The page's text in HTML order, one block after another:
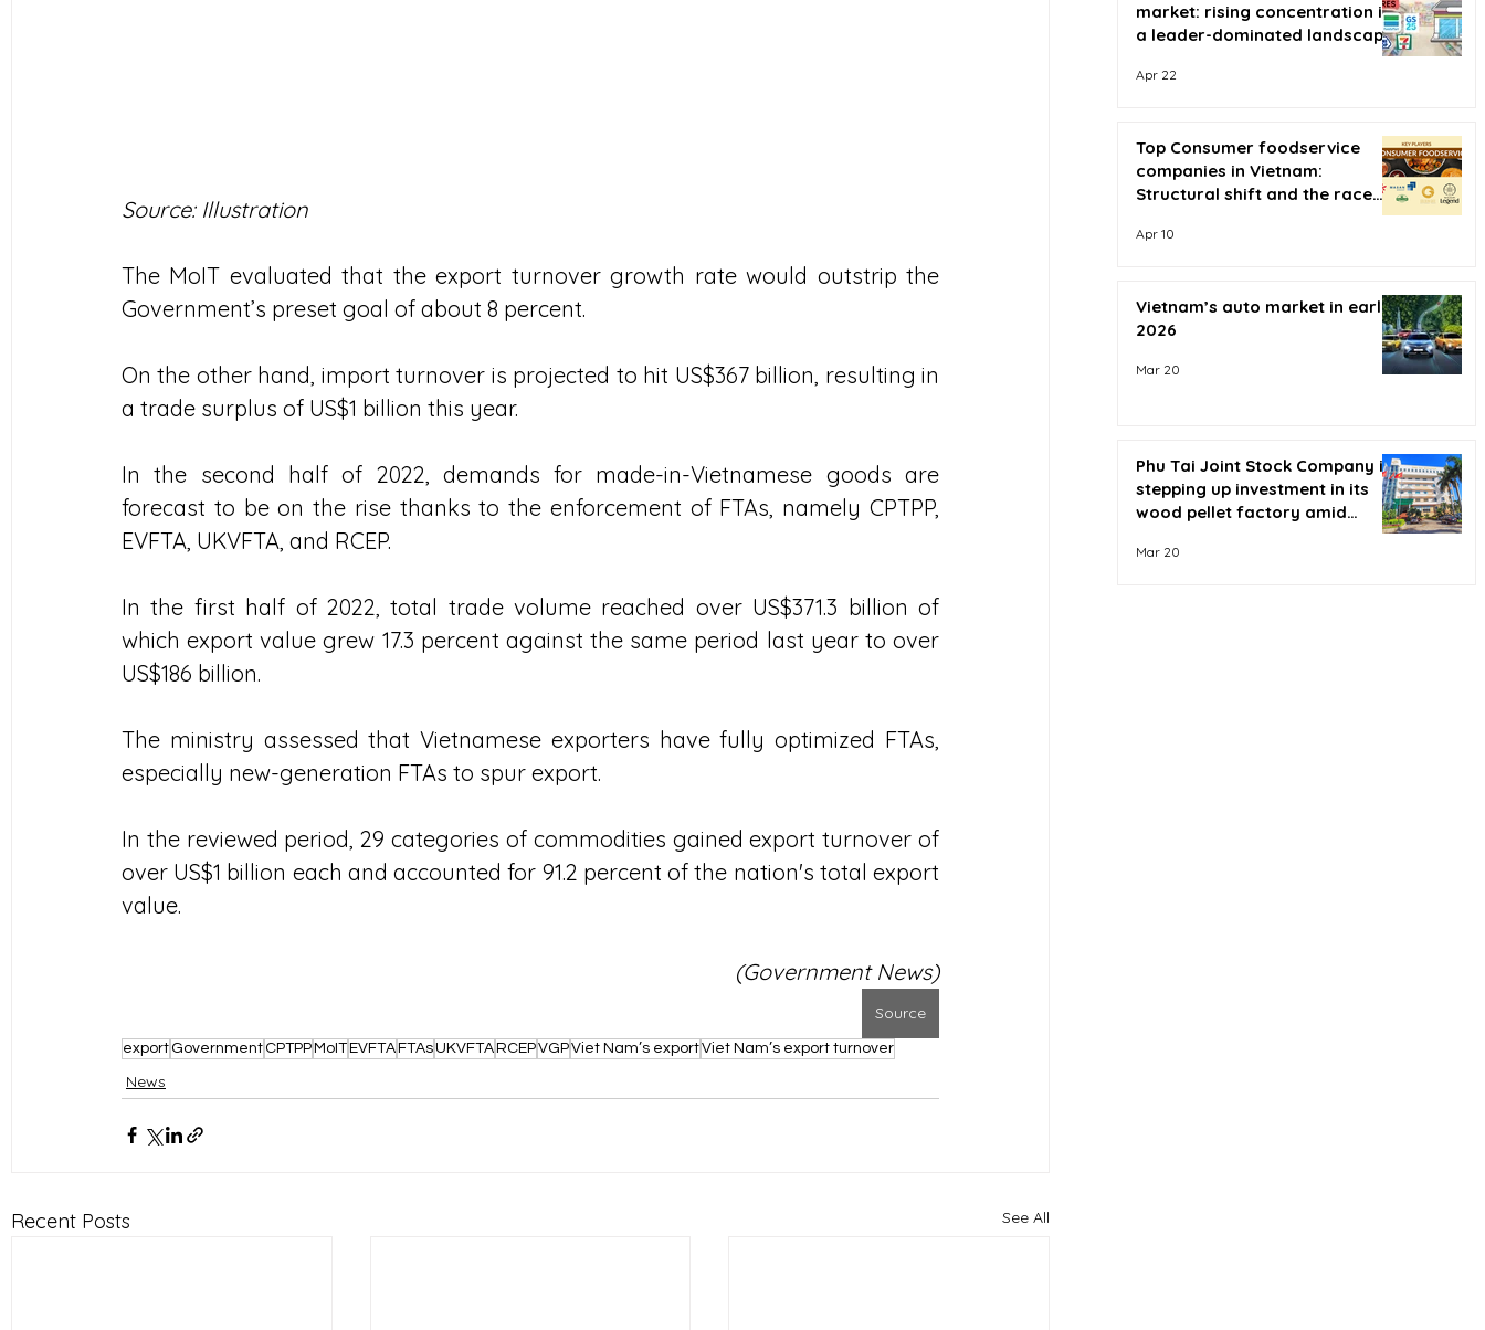
Source: Illustration
The MoIT evaluated that the export turnover growth rate would outstrip the
Government’s preset goal of about 8 percent.
On the other hand, import turnover is projected to hit US$367 billion, resulting in
a trade surplus of US$1 billion this year.
In the second half of 2022, demands for made-in-Vietnamese goods are
forecast to be on the rise thanks to the enforcement of FTAs, namely CPTPP,
EVFTA, UKVFTA, and RCEP.
In the first half of 2022, total trade volume reached over US$371.3 billion of
which export value grew 17.3 percent against the same period last year to over
US$186 billion.
The ministry assessed that Vietnamese exporters have fully optimized FTAs,
especially new-generation FTAs to spur export.
In the reviewed period, 29 categories of commodities gained export turnover of
over US$1 billion each and accounted for 91.2 percent of the nation's total export
value.
(Government News)
Source
export Government CPTPPMoITEVFTAFTAsUKVFTARCEPVGPViet Nam’s exportViet Nam’s export turnover
News
Recent Posts See All
market: rising concentration in
a leader-dominated landscape
Apr 22
Top Consumer foodservice
companies in Vietnam:
Structural shift and the race
Apr 10
Vietnam’s auto market in early
2026
Mar 20
Phu Tai Joint Stock Company is
stepping up investment in its
wood pellet factory amid
Mar 20